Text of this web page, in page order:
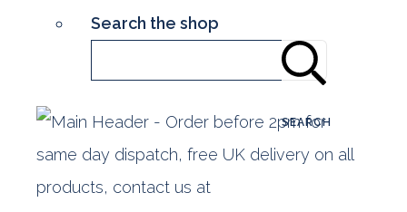
Search the shop
SEARCH